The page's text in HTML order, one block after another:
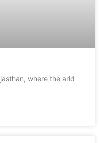
where the arid